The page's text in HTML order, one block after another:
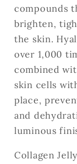
compounds
brighten,
the skin.
over 1,000
combined
skin cells
place,
and
luminous
Collagen